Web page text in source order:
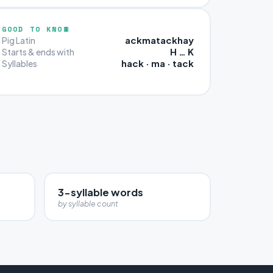
GOOD TO KNOW
Pig Latin ackmatackhay
Starts & ends with H … K
Syllables hack · ma · tack
3-syllable words
by syllable count